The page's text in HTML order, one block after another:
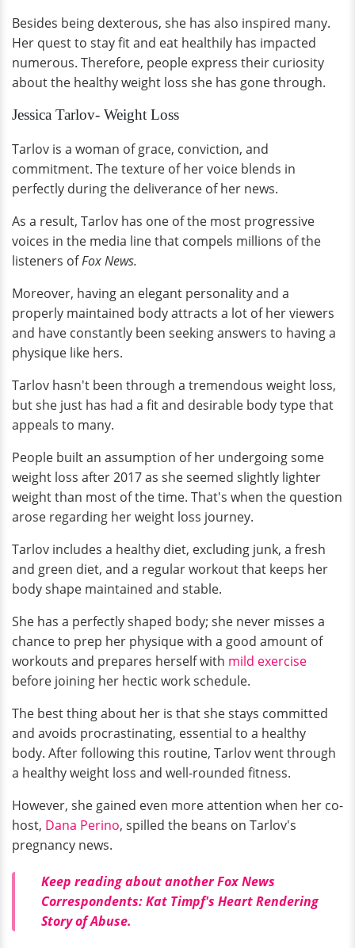
Besides being dexterous, she has also inspired many.
Her quest to stay fit and eat healthily has impacted
numerous. Therefore, people express their curiosity
about the healthy weight loss she has gone through.
Jessica Tarlov- Weight Loss
Tarlov is a woman of grace, conviction, and
commitment. The texture of her voice blends in
perfectly during the deliverance of her news.
As a result, Tarlov has one of the most progressive
voices in the media line that compels millions of the
listeners ofFox News.
Moreover, having an elegant personality and a
properly maintained body attracts a lot of her viewers
and have constantly been seeking answers to having a
physique like hers.
Tarlov hasn't been through a tremendous weight loss,
but she just has had a fit and desirable body type that
appeals to many.
People built an assumption of her undergoing some
weight loss after 2017 as she seemed slightly lighter
weight than most of the time. That's when the question
arose regarding her weight loss journey.
Tarlov includes a healthy diet, excluding junk, a fresh
and green diet, and a regular workout that keeps her
body shape maintained and stable.
She has a perfectly shaped body; she never misses a
chance to prep her physique with a good amount of
workouts and prepares herself with mild exercise
before joining her hectic work schedule.
The best thing about her is that she stays committed
and avoids procrastinating, essential to a healthy
body. After following this routine, Tarlov went through
a healthy weight loss and well-rounded fitness.
However, she gained even more attention when her co-
host, Dana Perino, spilled the beans on Tarlov's
pregnancy news.
Keep reading about another Fox News
Correspondents: Kat Timpf's Heart Rendering
Story of Abuse.